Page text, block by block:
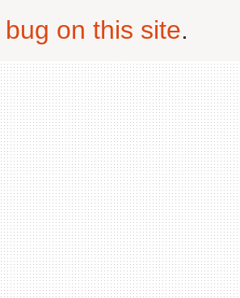
on this site.